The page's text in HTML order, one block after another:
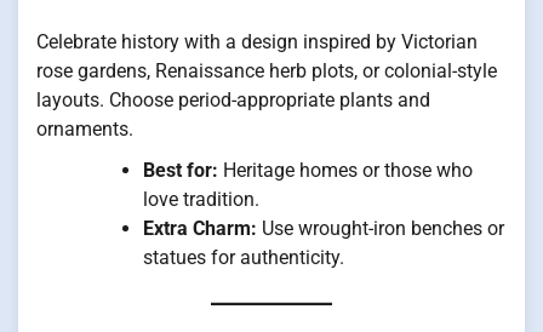
Celebrate history with a design inspired by Victorian
rose gardens, Renaissance herb plots, or colonial-style
layouts. Choose period-appropriate plants and
ornaments.
Best for: Heritage homes or those who
love tradition.
Extra Charm: Use wrought-iron benches or
statues for authenticity.